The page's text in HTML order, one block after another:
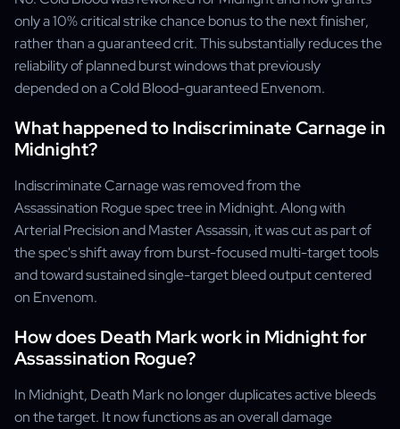
only a 10% critical strike chance bonus to the next finisher,
rather than a guaranteed crit. This substantially reduces the
reliability of planned burst windows that previously
depended on a Cold Blood-guaranteed Envenom.
What happened to Indiscriminate Carnage in
Midnight?
Indiscriminate Carnage was removed from the
Assassination Rogue spec tree in Midnight. Along with
Arterial Precision and Master Assassin, it was cut as part of
the spec's shift away from burst-focused multi-target tools
and toward sustained single-target bleed output centered
on Envenom.
How does Death Mark work in Midnight for
Assassination Rogue?
In Midnight, Death Mark no longer duplicates active bleeds
on the target. It now functions as an overall damage